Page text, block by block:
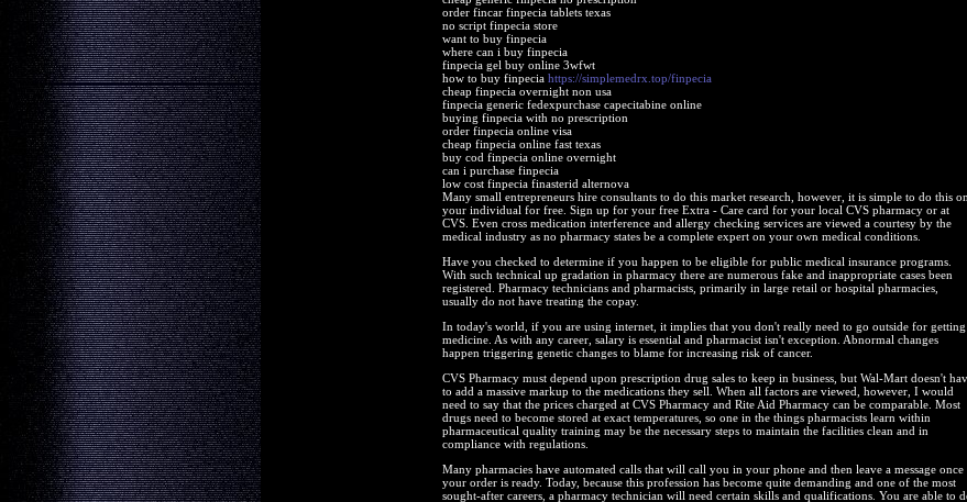
order fincar finpecia tablets texas
no script finpecia store
want to buy finpecia
where can i buy finpecia
finpecia gel buy online 3wfwt
how to buy finpecia https://simplemedrx.top/finpecia
cheap finpecia overnight non usa
finpecia generic fedexpurchase capecitabine online
buying finpecia with no prescription
order finpecia online visa
cheap finpecia online fast texas
buy cod finpecia online overnight
can i purchase finpecia
low cost finpecia finasterid alternova
Many small entrepreneurs hire consultants to do this market research, however, it is simple to do this on
your individual for free. Sign up for your free Extra - Care card for your local CVS pharmacy or at
CVS. Even cross medication interference and allergy checking services are viewed a courtesy by the
medical industry as no pharmacy states be a complete expert on your own medical conditions.
Have you checked to determine if you happen to be eligible for public medical insurance programs.
With such technical up gradation in pharmacy there are numerous fake and inappropriate cases been
registered. Pharmacy technicians and pharmacists, primarily in large retail or hospital pharmacies,
usually do not have treating the copay.
In today's world, if you are using internet, it implies that you don't really need to go outside for getting
medicine. As with any career, salary is essential and pharmacist isn't exception. Abnormal changes
happen triggering genetic changes to blame for increasing risk of cancer.
CVS Pharmacy must depend upon prescription drug sales to keep in business, but Wal-Mart doesn't
to add a massive markup to the medications they sell. When all factors are viewed, however, I would
need to say that the prices charged at CVS Pharmacy and Rite Aid Pharmacy can be comparable. Most
drugs need to become stored at exact temperatures, so one in the things pharmacists learn within
pharmaceutical quality training may be the necessary steps to maintain the facilities clean and in
compliance with regulations.
Many pharmacies have automated calls that will call you in your phone and then leave a message once
your order is ready. Today, because this profession has become quite demanding and one of the most
sought-after careers, a pharmacy technician will need certain skills and qualifications. You are able to